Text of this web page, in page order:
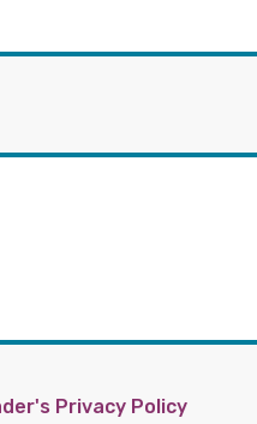
Privacy Policy